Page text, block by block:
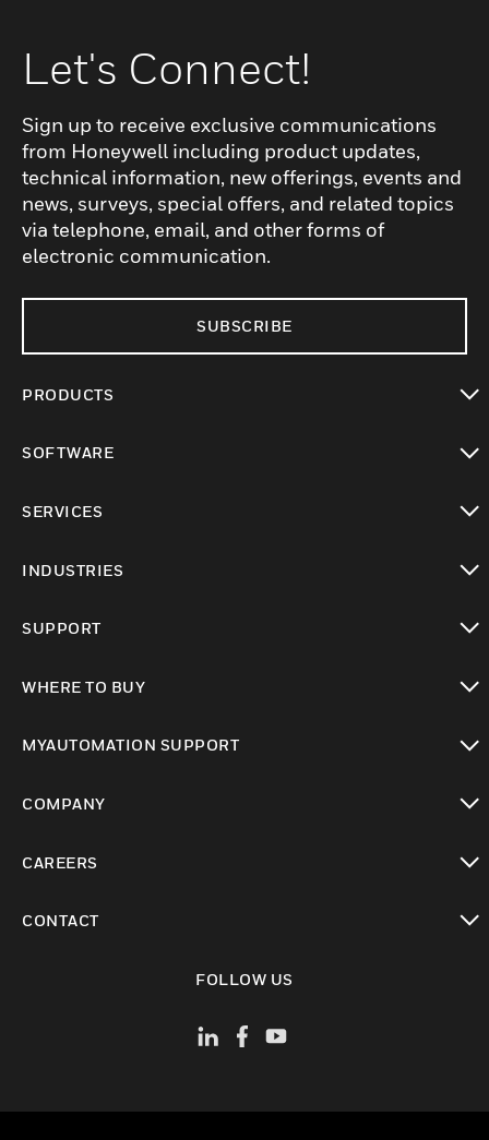
Let's Connect!
Sign up to receive exclusive communications
from Honeywell including product updates,
technical information, new offerings, events and
news, surveys, special offers, and related topics
via telephone, email, and other forms of
electronic communication.
SUBSCRIBE
PRODUCTS
SOFTWARE
SERVICES
INDUSTRIES
SUPPORT
WHERE TO BUY
MYAUTOMATION SUPPORT
COMPANY
CAREERS
CONTACT
FOLLOW US